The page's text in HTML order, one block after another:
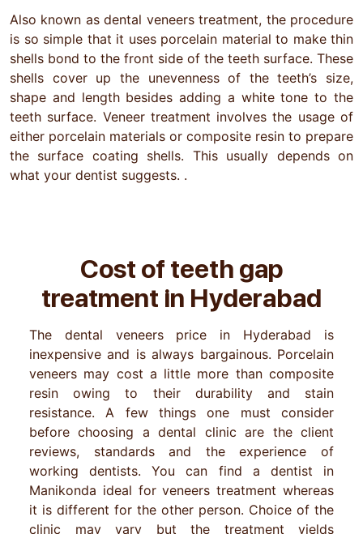
Also known as dental veneers treatment, the procedure
is so simple that it uses porcelain material to make thin
shells bond to the front side of the teeth surface. These
shells cover up the unevenness of the teeth’s size,
shape and length besides adding a white tone to the
teeth surface. Veneer treatment involves the usage of
either porcelain materials or composite resin to prepare
the surface coating shells. This usually depends on
what your dentist suggests. .
Cost of teeth gap
treatment in Hyderabad
The dental veneers price in Hyderabad is
inexpensive and is always bargainous. Porcelain
veneers may cost a little more than composite
resin owing to their durability and stain
resistance. A few things one must consider
before choosing a dental clinic are the client
reviews, standards and the experience of
working dentists. You can find a dentist in
Manikonda ideal for veneers treatment whereas
it is different for the other person. Choice of the
clinic may vary but the treatment yields